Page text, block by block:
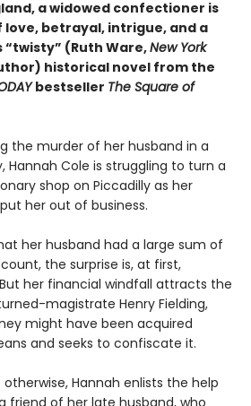
a widowed confectioner is
love, betrayal, intrigue, and a
(Ruth Ware,New York
historical novel from the
bestseller The Square of
the murder of her husband in a
Hannah Cole is struggling to turn a
shop on Piccadilly as her
her out of business.
her husband had a large sum of
the surprise is, at first,
her financial windfall attracts the
magistrate Henry Fielding,
might have been acquired
and seeks to confiscate it.
Hannah enlists the help
friend of her late husband, who